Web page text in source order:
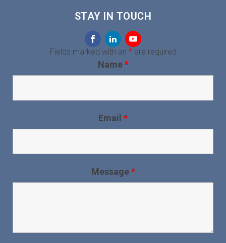
STAY IN TOUCH
Fields marked with an *are required
Name*
Email *
Message*